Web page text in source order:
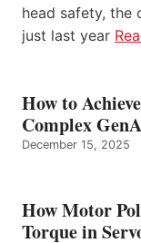
head safety, the
just last year
How to
Complex
December 15, 2025
How Motor
Torque in